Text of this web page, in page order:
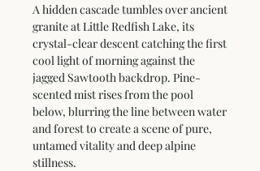
A hidden cascade tumbles over ancient
granite at Little Redfish Lake, its
crystal-clear descent catching the first
cool light of morning against the
jagged Sawtooth backdrop. Pine-
scented mist rises from the pool
below, blurring the line between water
and forest to create a scene of pure,
untamed vitality and deep alpine
stillness.